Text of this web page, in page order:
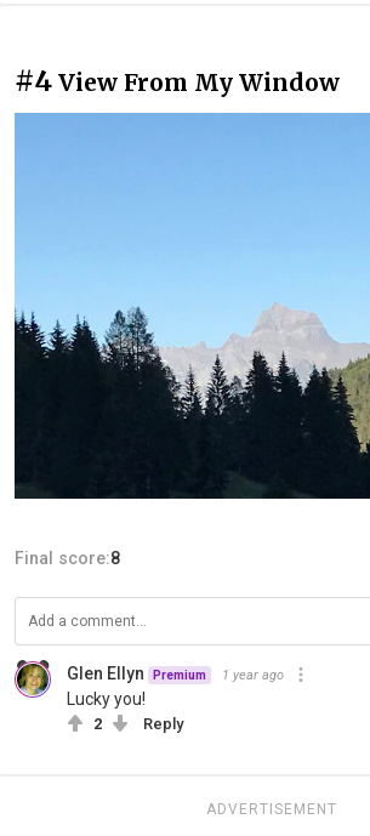
#4 View From My Window
Final score:8
Glen Ellyn Premium 1 year ago
Lucky you!
2 Reply
ADVERTISEMENT